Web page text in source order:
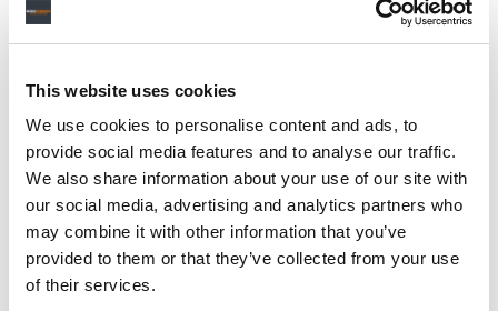
This website uses cookies
We use cookies to personalise content and ads, to
provide social media features and to analyse our traffic.
We also share information about your use of our site with
our social media, advertising and analytics partners who
may combine it with other information that you’ve
provided to them or that they’ve collected from your use
of their services.
LANDSCAPE.”
Moot joins previous MITS recipients includingAnnie
Lennox OBE,Kylie Minogue,Rob StringerCBE Emma
Banks,Sir Elton Johnand Bernie Taupin ,Sir Lucian
Grainge,Michael Eavis CBE, Pete Tong MBE ,Roger
Daltrey CBE,Jamal Edwards MBE,Lucy Dickins
Iley MBE, and last year’s recipient,Global founder Ashley
Tabor-King CBE.